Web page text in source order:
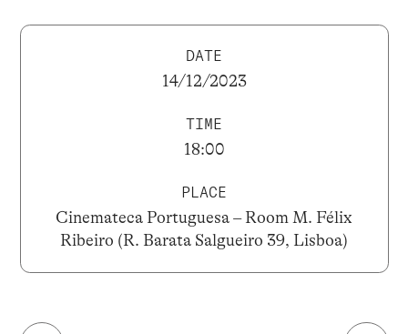
DATE
14/12/2023
TIME
18:00
PLACE
Cinemateca Portuguesa – Room M. Félix
Ribeiro (R. Barata Salgueiro 39, Lisboa)